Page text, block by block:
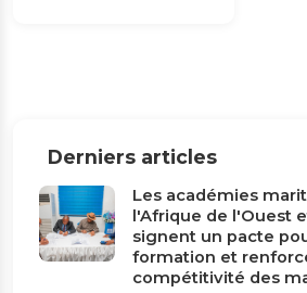
Derniers articles
Les académies
l'Afrique de l'Ouest
signent un pacte
formation et
compétitivité des